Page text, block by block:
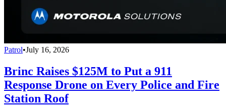
Patrol•July 16, 2026
Brinc Raises $125M to Put a 911
Response Drone on Every Police and Fire
Station Roof